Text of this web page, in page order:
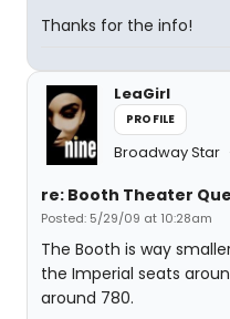
Thanks for the info!
LeaGirl
PROFILE
Broadway Star
re: Booth Theater
Posted: 5/29/09 at 10:28am
The Booth is way
the Imperial seats
around 780.